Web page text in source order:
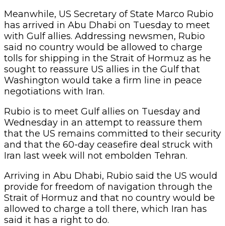
Meanwhile, US Secretary of State Marco Rubio
has arrived in Abu Dhabi on Tuesday to meet
with Gulf allies. Addressing newsmen, Rubio
said no country would be allowed to charge
tolls for shipping in the Strait of Hormuz as he
sought to reassure US allies in the Gulf that
Washington would take a firm line in peace
negotiations with Iran.
Rubio is to meet Gulf allies on Tuesday and
Wednesday in an attempt to reassure them
that the US remains committed to their security
and that the 60-day ceasefire deal struck with
Iran last week will not embolden Tehran.
Arriving in Abu Dhabi, Rubio said the US would
provide for freedom of navigation through the
Strait of Hormuz and that no country would be
allowed to charge a toll there, which Iran has
said it has a right to do.